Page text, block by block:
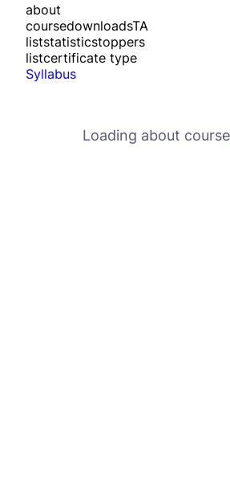
about
coursedownloadsTA
liststatisticstoppers
listcertificate type
Syllabus
Loading about